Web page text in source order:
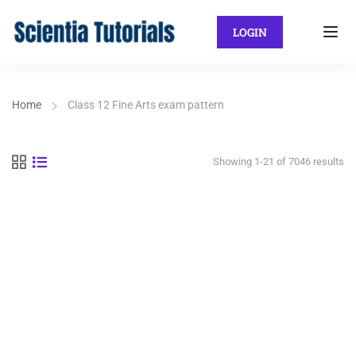
LOGIN
Home Class 12 Fine Arts exam pattern
Showing 1-21 of 7046 results